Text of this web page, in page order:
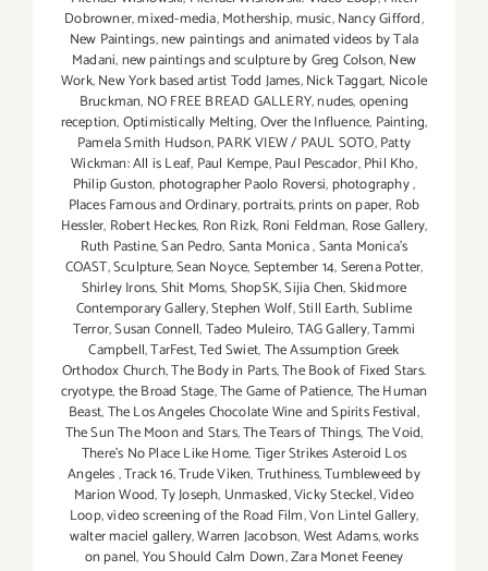
Dobrowner,mixed-media,Mothership,music,Nancy Gifford,
New Paintings,new paintings and animated videos by Tala
Madani,new paintings and sculpture by Greg Colson,New
Work,New York based artist Todd James,Nick Taggart, Nicole
Bruckman, NO FREE BREAD GALLERY,nudes,opening
reception,Optimistically Melting,Over the Influence, Painting,
Pamela Smith Hudson,PARK VIEW / PAUL SOTO,Patty
Wickman: All is Leaf, Paul Kempe,Paul Pescador,Phil Kho,
Philip Guston, photographer Paolo Roversi, photography,
Places Famous and Ordinary,portraits,prints on paper, Rob
Hessler, Robert Heckes, Ron Rizk, Roni Feldman, Rose Gallery,
Ruth Pastine,San Pedro,Santa Monica,Santa Monica's
COAST,Sculpture,Sean Noyce,September 14,Serena Potter,
Shirley Irons,Shit Moms,ShopSK,Sijia Chen,Skidmore
Contemporary Gallery,Stephen Wolf,Still Earth,Sublime
Terror,Susan Connell,Tadeo Muleiro,TAG Gallery,Tammi
Campbell,TarFest,Ted Swiet,The Assumption Greek
Orthodox Church,The Body in Parts,The Book of Fixed Stars.
cryotype,the Broad Stage,The Game of Patience,The Human
Beast,The Los Angeles Chocolate Wine and Spirits Festival,
The Sun The Moon and Stars,The Tears of Things,The Void,
There's No Place Like Home,Tiger Strikes Asteroid Los
Angeles,Track 16,Trude Viken,Truthiness,Tumbleweed by
Marion Wood,Ty Joseph, Unmasked,Vicky Steckel,Video
Loop,video screening of the Road Film,Von Lintel Gallery,
walter maciel gallery,Warren Jacobson,West Adams,works
on panel,You Should Calm Down,Zara Monet Feeney